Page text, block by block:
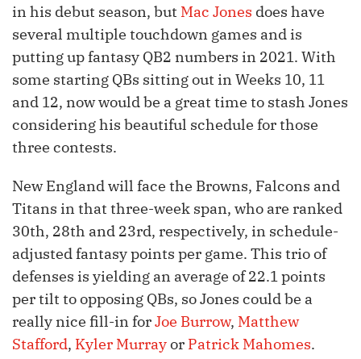
in his debut season, but Mac Jones does have
several multiple touchdown games and is
putting up fantasy QB2 numbers in 2021. With
some starting QBs sitting out in Weeks 10, 11
and 12, now would be a great time to stash Jones
considering his beautiful schedule for those
three contests.
New England will face the Browns, Falcons and
Titans in that three-week span, who are ranked
30th, 28th and 23rd, respectively, in schedule-
adjusted fantasy points per game. This trio of
defenses is yielding an average of 22.1 points
per tilt to opposing QBs, so Jones could be a
really nice fill-in forJoe Burrow, Matthew
Stafford, Kyler Murrayor Patrick Mahomes.